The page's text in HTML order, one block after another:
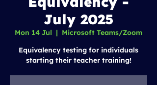
July 2025
Mon 14 Jul
  |
Microsoft Teams/Zoom
Equivalency testing for individuals
starting their teacher training!